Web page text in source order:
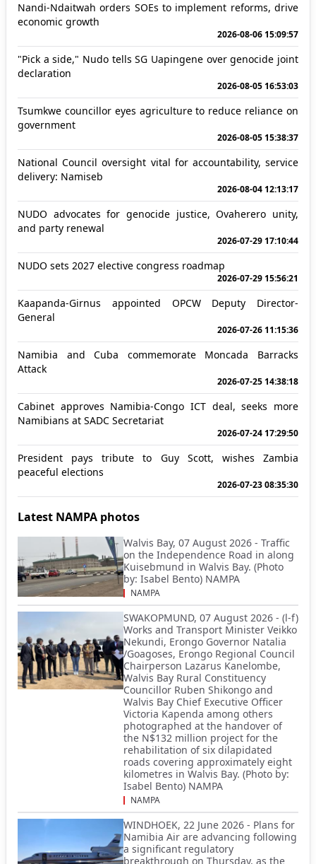
Nandi-Ndaitwah orders SOEs to implement reforms, drive
economic growth
2026-08-06 15:09:57
"Pick a side," Nudo tells SG Uapingene over genocide joint
declaration
2026-08-05 16:53:03
Tsumkwe councillor eyes agriculture to reduce reliance on
government
2026-08-05 15:38:37
National Council oversight vital for accountability, service
delivery: Namiseb
2026-08-04 12:13:17
NUDO advocates for genocide justice, Ovaherero unity,
and party renewal
2026-07-29 17:10:44
NUDO sets 2027 elective congress roadmap
2026-07-29 15:56:21
Kaapanda-Girnus appointed OPCW Deputy Director-
General
2026-07-26 11:15:36
Namibia and Cuba commemorate Moncada Barracks
Attack
2026-07-25 14:38:18
Cabinet approves Namibia-Congo ICT deal, seeks more
Namibians at SADC Secretariat
2026-07-24 17:29:50
President pays tribute to Guy Scott, wishes Zambia
peaceful elections
2026-07-23 08:35:30
Latest NAMPA photos
Walvis Bay, 07 August 2026 - Traffic
on the Independence Road in along
Kuisebmund in Walvis Bay. (Photo
by: Isabel Bento) NAMPA
NAMPA
SWAKOPMUND, 07 August 2026 - (l-f)
Works and Transport Minister Veikko
Nekundi, Erongo Governor Natalia
/Goagoses, Erongo Regional Council
Chairperson Lazarus Kanelombe,
Walvis Bay Rural Constituency
Councillor Ruben Shikongo and
Walvis Bay Chief Executive Officer
Victoria Kapenda among others
photographed at the handover of
the N$132 million project for the
rehabilitation of six dilapidated
roads covering approximately eight
kilometres in Walvis Bay. (Photo by:
Isabel Bento) NAMPA
NAMPA
WINDHOEK, 22 June 2026 - Plans for
Namibia Air are advancing following
a significant regulatory
breakthrough on Thursday, as the